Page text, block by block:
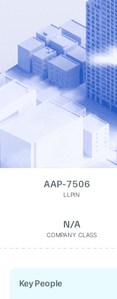
AAP-7506
LLPIN
N/A
COMPANY CLASS
Key People